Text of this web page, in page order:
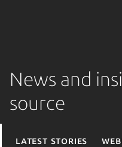
News and
source
Latest stories